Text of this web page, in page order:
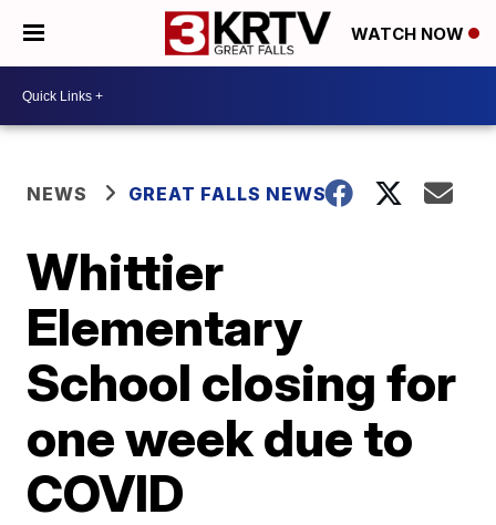
WATCH NOW
NEWS GREAT FALLS NEWS
Whittier
Elementary
School closing for
one week due to
COVID